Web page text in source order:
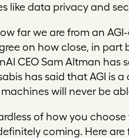
like data privacy and
far we are from an
on how close, in part
CEO Sam Altman has
has said that AGI is
will never be
of how you
coming. Here